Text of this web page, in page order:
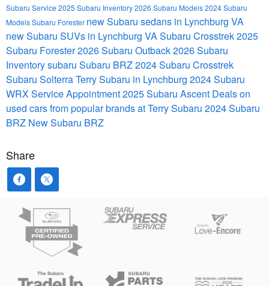
Subaru Service 2025 Subaru Inventory2026 Subaru Models2024 Subaru
ModelsSubaru Forester new Subaru sedans in Lynchburg VA
new Subaru SUVs in Lynchburg VASubaru Crosstrek2025
Subaru Forester2026 Subaru Outback2026 Subaru
Inventorysubaru Subaru BRZ2024 Subaru Crosstrek
Subaru SolterraTerry Subaru in Lynchburg 2024 Subaru
WRXService Appointment2025 Subaru Ascent Deals on
used cars from popular brands at Terry Subaru 2024 Subaru
BRZ New Subaru BRZ
Share